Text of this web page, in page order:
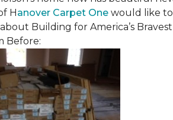
Hanover Carpet One would like
Building for America’s
Before: